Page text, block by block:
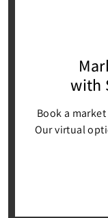
with
Book a
Our virtual